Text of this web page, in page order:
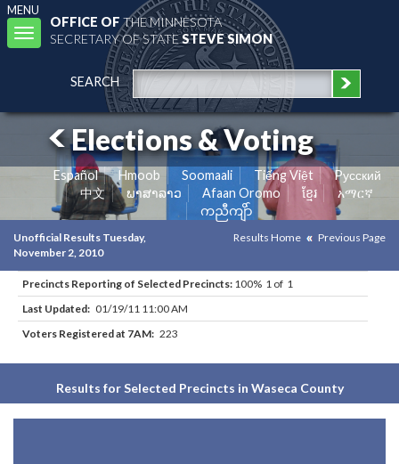
MENU
Toggle
navigation
OFFICE OFTHE MINNESOTA
SECRETARY OF STATESTEVE SIMON
SEARCH
Elections & Voting
Español Hmoob Soomaali Tiếng Việt
Pусский
中文
ພາສາລາວ Afaan Oromo ខ្មែរ
አማርኛ
ကညီကျိာ်
Unofficial Results Tuesday,
November 2, 2010
Results Home Previous Page
Precincts Reporting of Selected Precincts: 100% 1 of 1
Last Updated: 01/19/11 11:00 AM
Voters Registered at 7AM: 223
Results for Selected Precincts in Waseca County